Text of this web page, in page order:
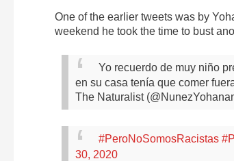
One of the earlier tweets was by
weekend he took the time to bust
Yo recuerdo de muy niño
en su casa tenía que comer
The Naturalist
#PeroNoSomosRacistas
30, 2020